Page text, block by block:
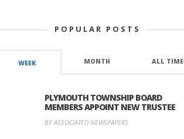
POPULAR POSTS
WEEK MONTH ALL TIME
PLYMOUTH TOWNSHIP BOARD
MEMBERS APPOINT NEW TRUSTEE
BY ASSOCIATED NEWSPAPERS